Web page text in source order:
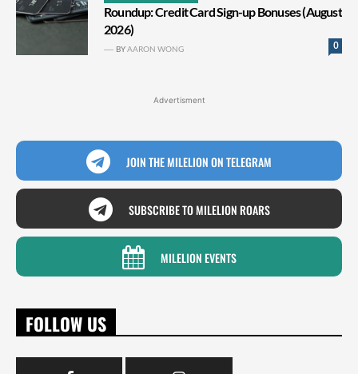
Roundup: Credit Card Sign-up Bonuses (August
2026)
0
BYAARON WONG
Advertisment
JOIN THE MILELION ON TELEGRAM
SUBSCRIBE TO MILELION ROARS
MILELION EVENTS
FOLLOW US